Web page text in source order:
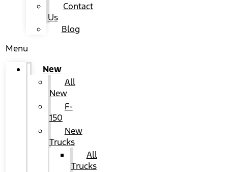
Contact
Us
Blog
Menu
New
All
New
F-
150
New
Trucks
All
Trucks